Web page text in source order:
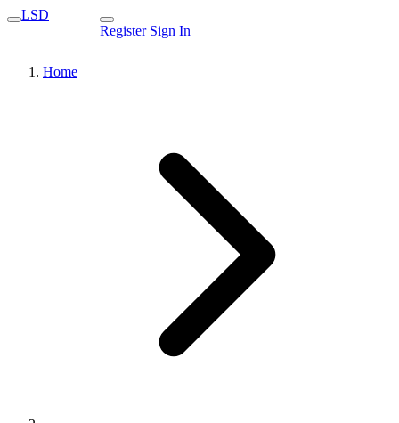
LSD
Register Sign In
Home